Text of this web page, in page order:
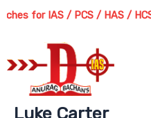
Skip
for IAS / PCS / HAS / HCS
Luke Carter